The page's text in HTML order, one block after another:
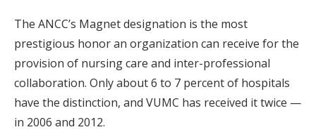
The ANCC’s Magnet designation is the most
prestigious honor an organization can receive for the
provision of nursing care and inter-professional
collaboration. Only about 6 to 7 percent of hospitals
have the distinction, and VUMC has received it twice —
in 2006 and 2012.